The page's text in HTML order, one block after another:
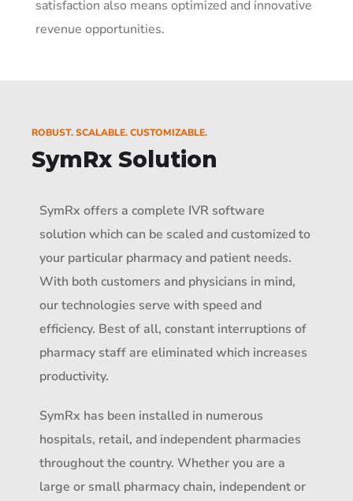
satisfaction also means optimized and innovative
revenue opportunities.
ROBUST. SCALABLE. CUSTOMIZABLE.
SymRx Solution
SymRx offers a complete IVR software
solution which can be scaled and customized to
your particular pharmacy and patient needs.
With both customers and physicians in mind,
our technologies serve with speed and
efficiency. Best of all, constant interruptions of
pharmacy staff are eliminated which increases
productivity.
SymRx has been installed in numerous
hospitals, retail, and independent pharmacies
throughout the country. Whether you are a
large or small pharmacy chain, independent or